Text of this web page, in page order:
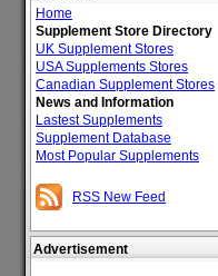
Home
Supplement Store Directory
UK Supplement Stores
USA Supplements Stores
Canadian Supplement Stores
News and Information
Lastest Supplements
Supplement Database
Most Popular Supplements
RSS New Feed
Advertisement